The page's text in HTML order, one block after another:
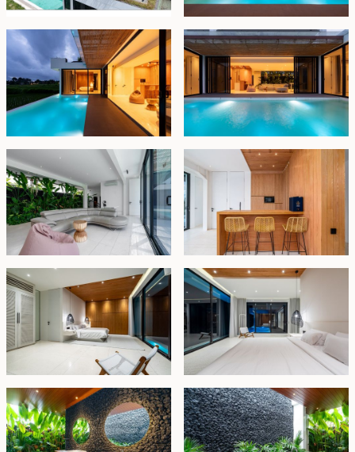
The villa is sold fully furnished and ready for immediate
use. It is held under leasehold title until 15 October 2045,
with priority extension rights available for 10–25 years at
future market rates — a strong option for both lifestyle
buyers and investors seeking a quality Ubud-area
retreat.